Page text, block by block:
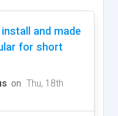
and made
for short
on Thu, 18th